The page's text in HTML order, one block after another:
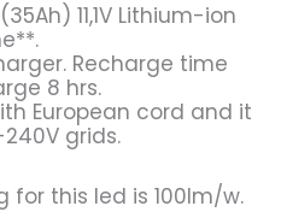
11,1V Lithium-ion
Recharge time
8 hrs.
European cord and it
grids.
for this led is 100lm/w.